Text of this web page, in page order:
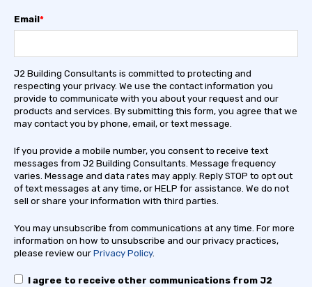
Email*
J2 Building Consultants is committed to protecting and
respecting your privacy. We use the contact information you
provide to communicate with you about your request and our
products and services. By submitting this form, you agree that we
may contact you by phone, email, or text message.
If you provide a mobile number, you consent to receive text
messages from J2 Building Consultants. Message frequency
varies. Message and data rates may apply. Reply STOP to opt out
of text messages at any time, or HELP for assistance. We do not
sell or share your information with third parties.
You may unsubscribe from communications at any time. For more
information on how to unsubscribe and our privacy practices,
please review our Privacy Policy.
I agree to receive other communications from J2